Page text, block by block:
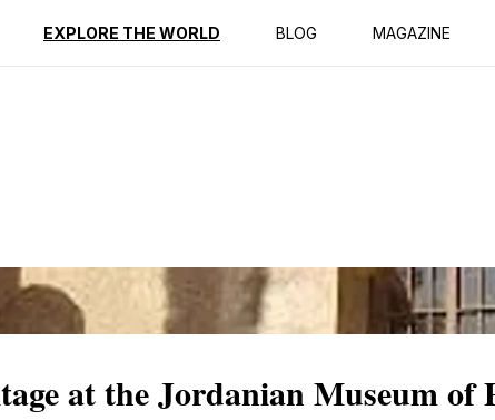
EXPLORE THE WORLD BLOG MAGAZINE
Reviews
at the Jordanian Museum of